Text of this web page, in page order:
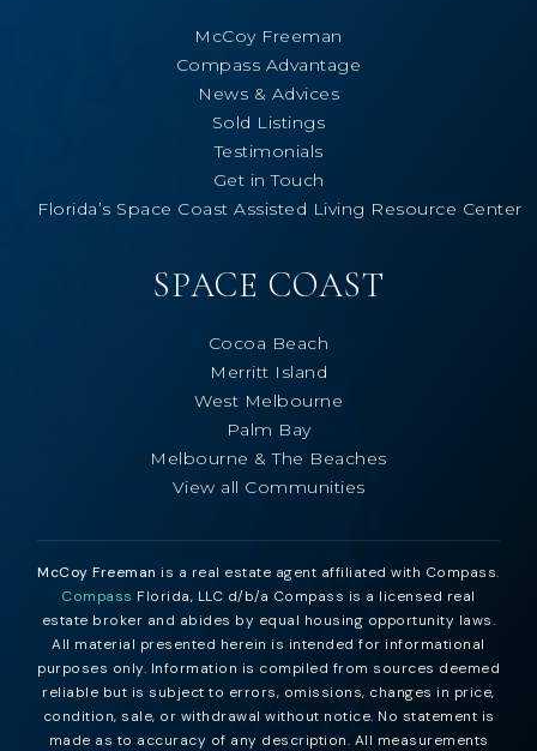
McCoy Freeman
Compass Advantage
News & Advices
Sold Listings
Testimonials
Get in Touch
Florida’s Space Coast Assisted Living Resource Center
SPACE COAST
Cocoa Beach
Merritt Island
West Melbourne
Palm Bay
Melbourne & The Beaches
View all Communities
McCoy Freeman is a real estate agent affiliated with Compass.
Compass Florida, LLC d/b/a Compass is a licensed real
estate broker and abides by equal housing opportunity laws.
All material presented herein is intended for informational
purposes only. Information is compiled from sources deemed
reliable but is subject to errors, omissions, changes in price,
condition, sale, or withdrawal without notice. No statement is
made as to accuracy of any description. All measurements